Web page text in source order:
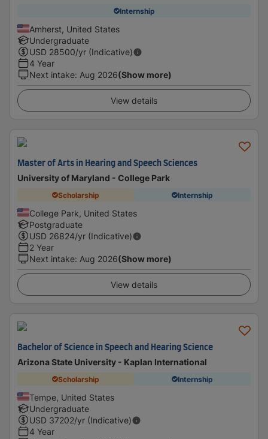
Internship
Amherst, United States
Undergraduate
USD 28500/yr (Indicative)
4 Year
Next intake: Aug 2026(Show more)
View details
Master of Arts in Hearing and Speech Sciences
University of Maryland - College Park
Scholarship Internship
College Park, United States
Postgraduate
USD 26824/yr (Indicative)
2 Year
Next intake: Aug 2026(Show more)
View details
Bachelor of Science in Speech and Hearing Science
Arizona State University - Kaplan International
Scholarship Internship
Tempe, United States
Undergraduate
USD 37202/yr (Indicative)
4 Year